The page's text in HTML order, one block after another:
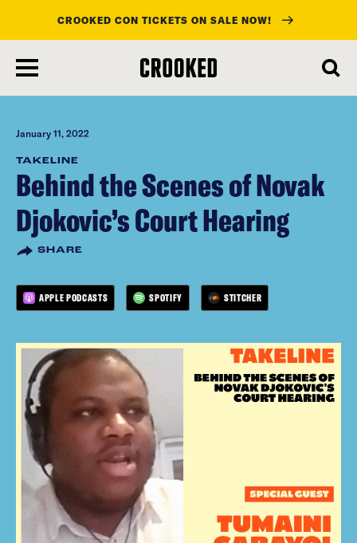
main
content
CROOKED CON TICKETS ON SALE NOW!
January 11, 2022
TAKELINE
Behind the Scenes of Novak
Djokovic’s Court Hearing
SHARE
APPLE PODCASTS SPOTIFY STITCHER